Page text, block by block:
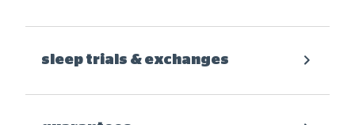
sleep trials & exchanges